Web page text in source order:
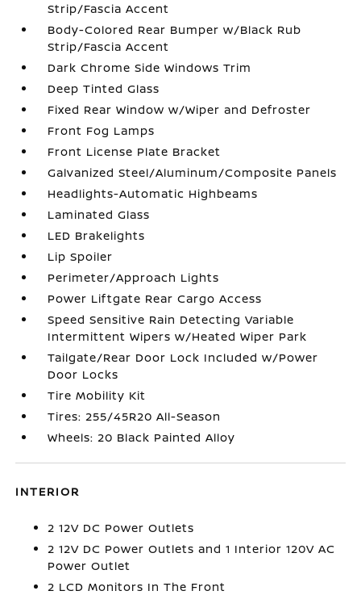
Strip/Fascia Accent
Body-Colored Rear Bumper w/Black Rub
Strip/Fascia Accent
Dark Chrome Side Windows Trim
Deep Tinted Glass
Fixed Rear Window w/Wiper and Defroster
Front Fog Lamps
Front License Plate Bracket
Galvanized Steel/Aluminum/Composite Panels
Headlights-Automatic Highbeams
Laminated Glass
LED Brakelights
Lip Spoiler
Perimeter/Approach Lights
Power Liftgate Rear Cargo Access
Speed Sensitive Rain Detecting Variable
Intermittent Wipers w/Heated Wiper Park
Tailgate/Rear Door Lock Included w/Power
Door Locks
Tire Mobility Kit
Tires: 255/45R20 All-Season
Wheels: 20 Black Painted Alloy
INTERIOR
2 12V DC Power Outlets
2 12V DC Power Outlets and 1 Interior 120V AC
Power Outlet
2 LCD Monitors In The Front